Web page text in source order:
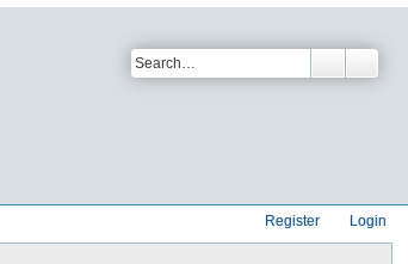
Login
Register